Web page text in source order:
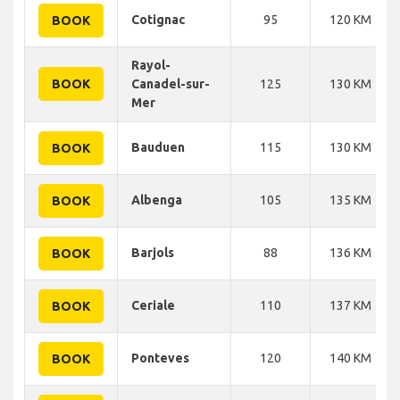
BOOK Cotignac 95 120 KM
BOOK
Rayol-
Canadel-sur-
Mer
125 130 KM
BOOK Bauduen 115 130 KM
BOOK Albenga 105 135 KM
BOOK Barjols 88 136 KM
BOOK Ceriale 110 137 KM
BOOK Ponteves 120 140 KM